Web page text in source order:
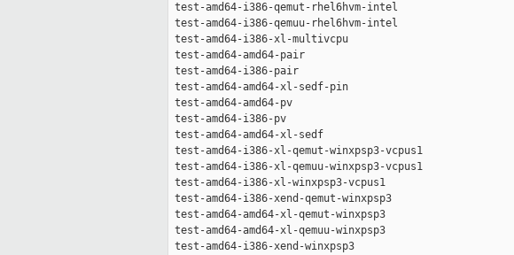
test-amd64-i386-qemut-rhel6hvm-intel
test-amd64-i386-qemuu-rhel6hvm-intel
test-amd64-i386-xl-multivcpu
test-amd64-amd64-pair
test-amd64-i386-pair
test-amd64-amd64-xl-sedf-pin
test-amd64-amd64-pv
test-amd64-i386-pv
test-amd64-amd64-xl-sedf
test-amd64-i386-xl-qemut-winxpsp3-vcpus1
test-amd64-i386-xl-qemuu-winxpsp3-vcpus1
test-amd64-i386-xl-winxpsp3-vcpus1
test-amd64-i386-xend-qemut-winxpsp3
test-amd64-amd64-xl-qemut-winxpsp3
test-amd64-amd64-xl-qemuu-winxpsp3
test-amd64-i386-xend-winxpsp3